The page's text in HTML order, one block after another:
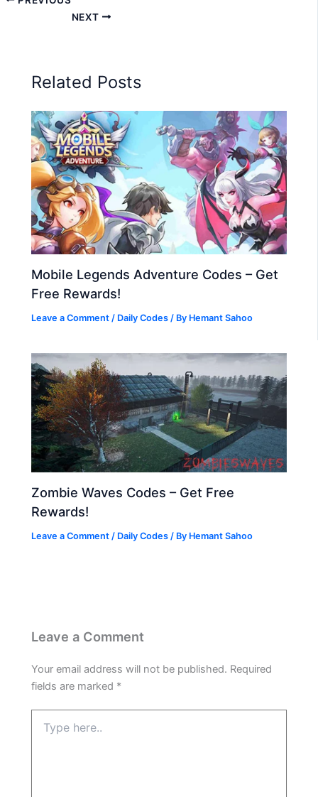
NEXT
Related Posts
Mobile Legends Adventure Codes – Get
Free Rewards!
Leave a Comment / Daily Codes / By Hemant Sahoo
Zombie Waves Codes – Get Free
Rewards!
Leave a Comment / Daily Codes / By Hemant Sahoo
Leave a Comment
Your email address will not be published. Required
fields are marked *
here..